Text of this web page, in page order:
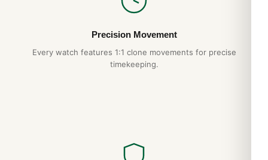
Free worldwide shipping
Precision Movement
Every watch features 1:1 clone movements for precise
timekeeping.